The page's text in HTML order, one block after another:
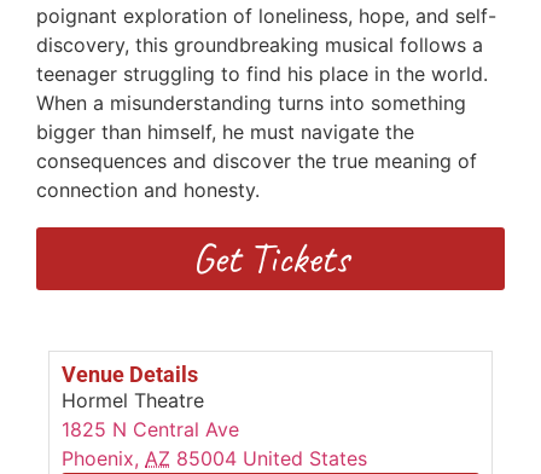
poignant exploration of loneliness, hope, and self-
discovery, this groundbreaking musical follows a
teenager struggling to find his place in the world.
When a misunderstanding turns into something
bigger than himself, he must navigate the
consequences and discover the true meaning of
connection and honesty.
Get Tickets
Venue Details
Hormel Theatre
1825 N Central Ave
Phoenix, AZ 85004 United States